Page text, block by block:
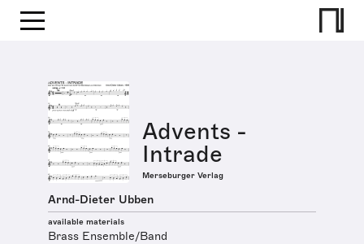
Advents -
Intrade
Merseburger Verlag
Arnd-Dieter Ubben
available materials
Brass Ensemble/Band